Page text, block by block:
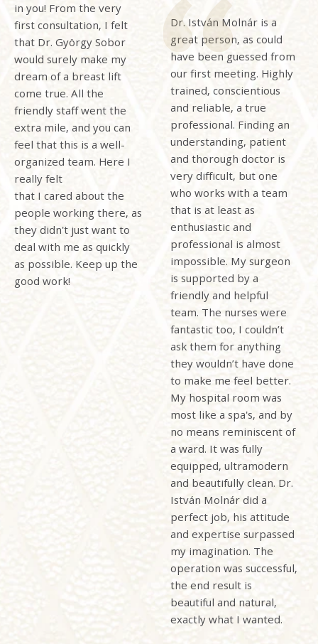
in you! From the very
first consultation, I felt
that Dr. György Sobor
would surely make my
dream of a breast lift
come true. All the
friendly staff went the
extra mile, and you can
feel that this is a well-
organized team. Here I
really felt
that I cared about the
people working there, as
they didn't just want to
deal with me as quickly
as possible. Keep up the
good work!
Dr. István Molnár is a
great person, as could
have been guessed from
our first meeting. Highly
trained, conscientious
and reliable, a true
professional. Finding an
understanding, patient
and thorough doctor is
very difficult, but one
who works with a team
that is at least as
enthusiastic and
professional is almost
impossible. My surgeon
is supported by a
friendly and helpful
team. The nurses were
fantastic too, I couldn’t
ask them for anything
they wouldn’t have done
to make me feel better.
My hospital room was
most like a spa's, and by
no means reminiscent of
a ward. It was fully
equipped, ultramodern
and beautifully clean. Dr.
István Molnár did a
perfect job, his attitude
and expertise surpassed
my imagination. The
operation was successful,
the end result is
beautiful and natural,
exactly what I wanted.